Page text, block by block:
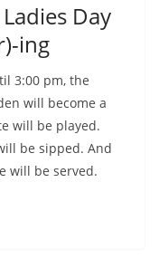
Day
ing
3:00 pm, the
will become a
will be played.
be sipped. And
will be served.